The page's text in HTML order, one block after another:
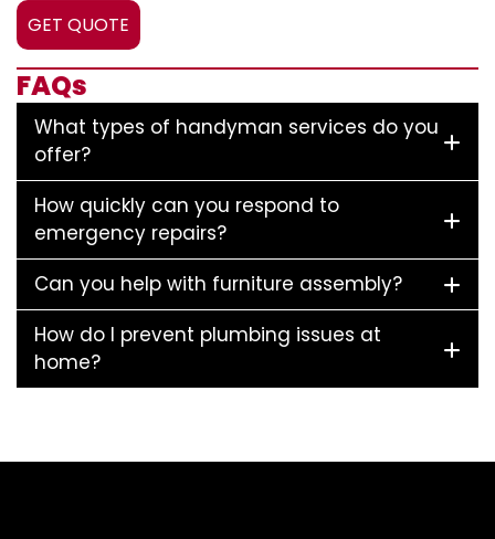
GET QUOTE
FAQs
What types of handyman services do you
offer?
How quickly can you respond to
emergency repairs?
Can you help with furniture assembly?
How do I prevent plumbing issues at
home?